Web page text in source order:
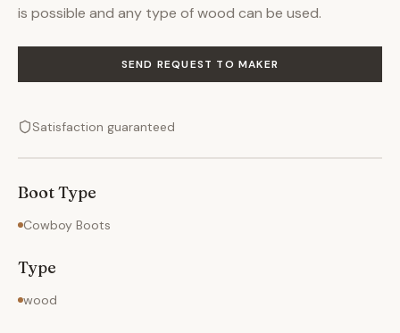
is possible and any type of wood can be used.
SEND REQUEST TO MAKER
Satisfaction guaranteed
Boot Type
Cowboy Boots
Type
wood